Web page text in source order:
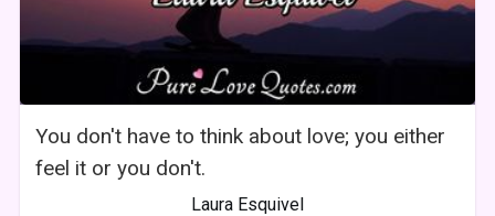
You don't have to think about love; you either
feel it or you don't.
Laura Esquivel